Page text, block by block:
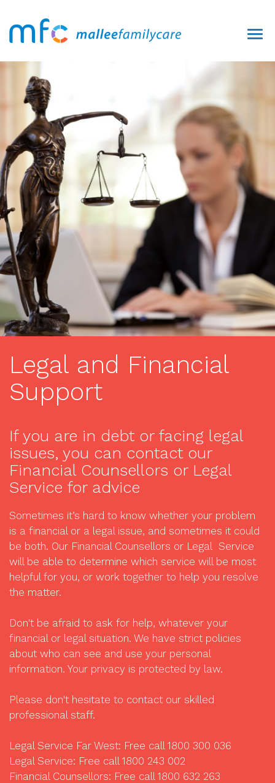
Legal and Financial
Support
If you are in debt or facing legal
issues, you can contact our
Financial Counsellors or Legal
Service for advice
Sometimes it’s hard to know whether your problem
is a financial or a legal issue, and sometimes it could
be both. Our Financial Counsellors or Legal Service
will be able to determine which service will be most
helpful for you, or work together to help you resolve
the matter.
Don't be afraid to ask for help, whatever your
financial or legal situation. We have strict policies
about who can see and use your personal
information. Your privacy is protected by law.
Please don't hesitate to contact our skilled
professional staff.
Legal Service Far West: Free call 1800 300 036
Legal Service: Free call 1800 243 002
Financial Counsellors: Free call 1800 632 263